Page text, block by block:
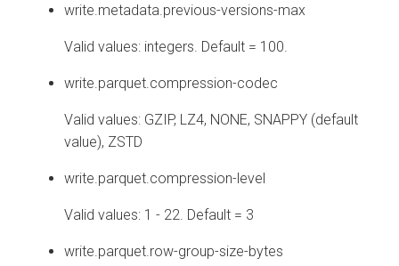
write.metadata.previous-versions-max
Valid values: integers. Default = 100.
write.parquet.compression-codec
Valid values: GZIP, LZ4, NONE, SNAPPY (default
value), ZSTD
write.parquet.compression-level
Valid values: 1 - 22. Default = 3
write.parquet.row-group-size-bytes